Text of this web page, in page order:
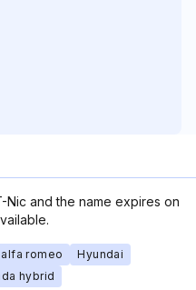
Nic and the name expires on
alfa romeo
Hyundai
hybrid